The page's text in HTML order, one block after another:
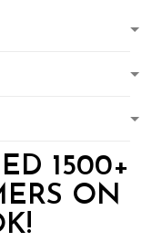
1500+
ON